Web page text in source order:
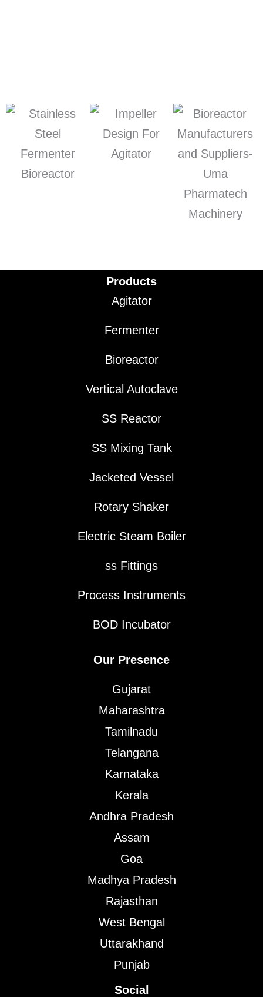
Products
Agitator
Fermenter
Bioreactor
Vertical Autoclave
SS Reactor
SS Mixing Tank
Jacketed Vessel
Rotary Shaker
Electric Steam Boiler
ss Fittings
Process Instruments
BOD Incubator
Our Presence
Gujarat
Maharashtra
Tamilnadu
Telangana
Karnataka
Kerala
Andhra Pradesh
Assam
Goa
Madhya Pradesh
Rajasthan
West Bengal
Uttarakhand
Punjab
Social